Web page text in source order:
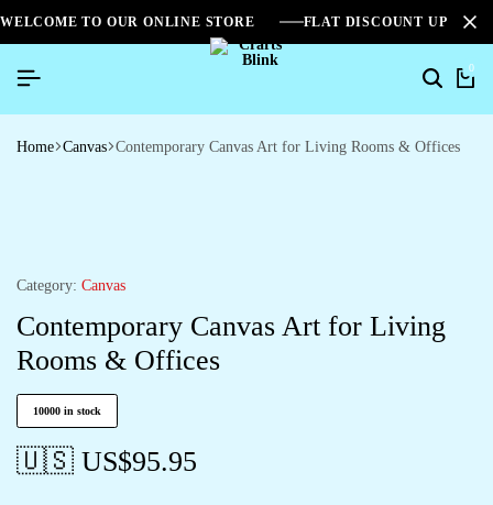
WELCOME TO OUR ONLINE STORE FLAT DISCOUNT UPTO
0
Home Canvas Contemporary Canvas Art for Living Rooms & Offices
Category: Canvas
Contemporary Canvas Art for Living
Rooms & Offices
10000 in stock
🇺🇸 US$95.95